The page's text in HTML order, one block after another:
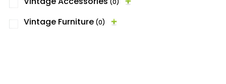
Vintage Furniture (0)